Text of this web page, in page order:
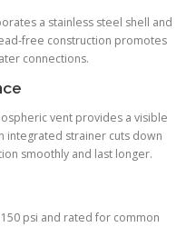
a stainless steel shell and
free construction promotes
connections.
vent provides a visible
integrated strainer cuts down
smoothly and last longer.
psi and rated for common